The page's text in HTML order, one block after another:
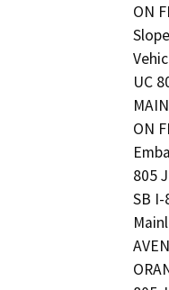
ON
UC
ON
805
SB I-